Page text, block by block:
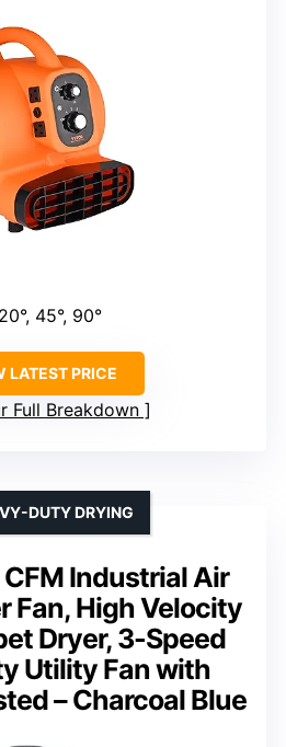
45°, 90°
LATEST PRICE
Full Breakdown
CFM Industrial Air
Fan, High Velocity
Dryer, 3-Speed
Utility Fan with
– Charcoal Blue
DUTY DRYING